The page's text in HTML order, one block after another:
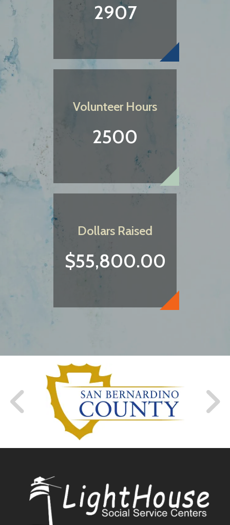
2907
Volunteer Hours
2500
Dollars Raised
$55,800.00